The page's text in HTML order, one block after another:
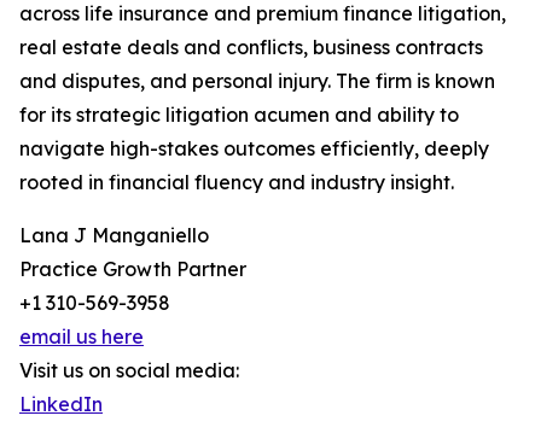
across life insurance and premium finance litigation,
real estate deals and conflicts, business contracts
and disputes, and personal injury. The firm is known
for its strategic litigation acumen and ability to
navigate high-stakes outcomes efficiently, deeply
rooted in financial fluency and industry insight.
Lana J Manganiello
Practice Growth Partner
+1 310-569-3958
email us here
Visit us on social media:
LinkedIn